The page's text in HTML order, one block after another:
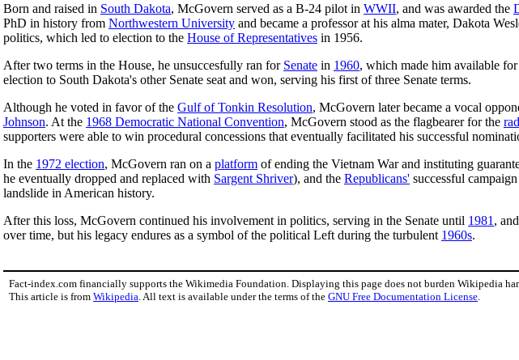
Born and raised in South Dakota, McGovern served as a B-24 pilot in WWII, and was awarded the
PhD in history from Northwestern University and became a professor at his alma mater, Dakota
politics, which led to election to the House of Representatives in 1956.
After two terms in the House, he unsuccesfully ran for Senate in 1960, which made him available
election to South Dakota's other Senate seat and won, serving his first of three Senate terms.
Although he voted in favor of the Gulf of Tonkin Resolution, McGovern later became a vocal
Johnson. At the 1968 Democratic National Convention, McGovern stood as the flagbearer for the
supporters were able to win procedural concessions that eventually facilitated his successful
In the 1972 election, McGovern ran on a platform of ending the Vietnam War and instituting
he eventually dropped and replaced with Sargent Shriver), and the Republicans' successful
landslide in American history.
After this loss, McGovern continued his involvement in politics, serving in the Senate until 1981 ,
over time, but his legacy endures as a symbol of the political Left during the turbulent 1960s.
Fact-index.com financially supports the Wikimedia Foundation. Displaying this page does not burden Wikipedia
This article is from Wikipedia . All text is available under the terms of the GNU Free Documentation License